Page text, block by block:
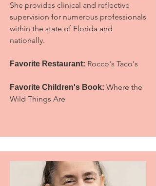
She provides clinical and reflective
supervision for numerous professionals
within the state of Florida and
nationally.
Favorite Restaurant: Rocco's Taco's
Favorite Children's Book: Where the
Wild Things Are